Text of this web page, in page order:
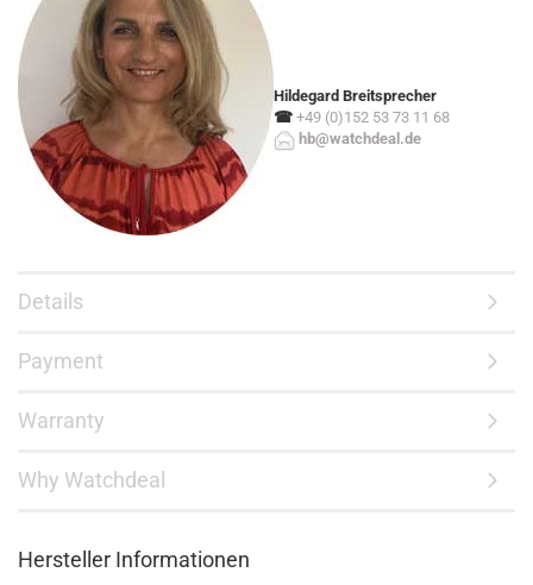
Hildegard Breitsprecher
☎ +49 (0)152 53 73 11 68
hb@watchdeal.de
Details
Payment
Warranty
Why Watchdeal
Hersteller Informationen